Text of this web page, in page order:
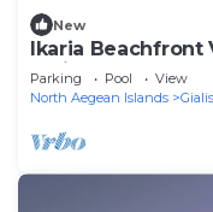
New
Ikaria
Indigo Blue
Parking Pool
View
North Aegean Islands